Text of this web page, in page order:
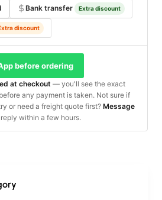
Bank transfer Extra discount
discount
before ordering
at checkout — you'll see the exact
any payment is taken. Not sure if
or need a freight quote first? Message
within a few hours.